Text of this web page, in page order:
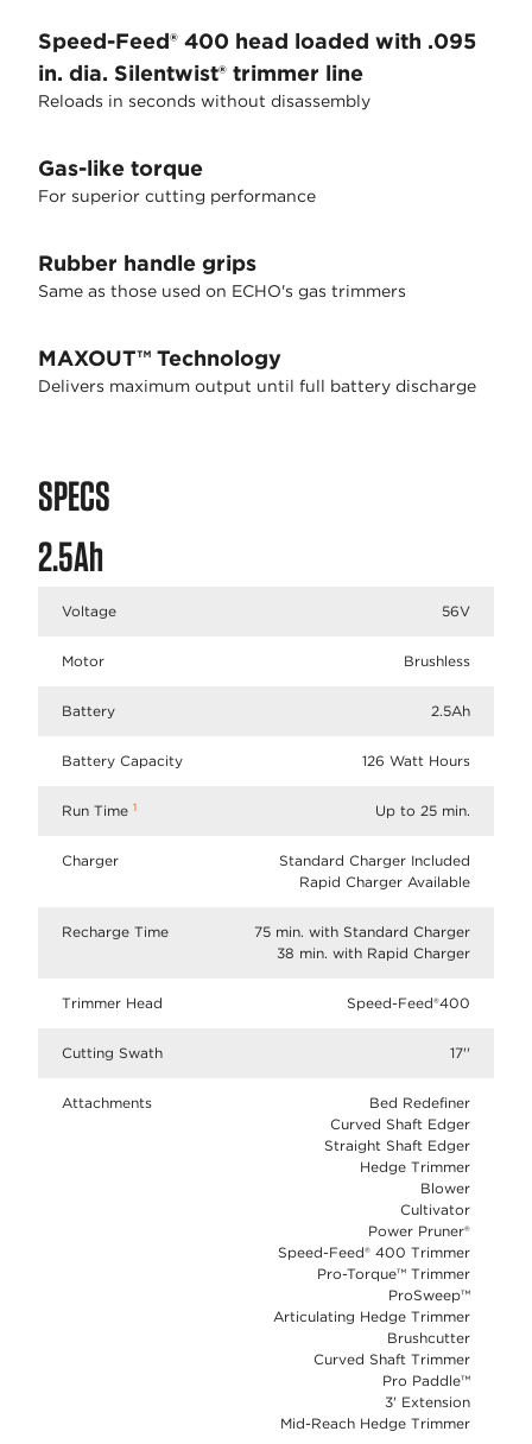
Speed-Feed® 400 head loaded with .095
in. dia. Silentwist® trimmer line
Reloads in seconds without disassembly
Gas-like torque
For superior cutting performance
Rubber handle grips
Same as those used on ECHO's gas trimmers
MAXOUT™ Technology
Delivers maximum output until full battery discharge
SPECS
2.5Ah
Voltage 56V
Motor Brushless
Battery 2.5Ah
Battery Capacity 126 Watt Hours
Run Time 1 Up to 25 min.
Charger
Standard Charger Included
Rapid Charger Available
Recharge Time
75 min. with Standard Charger
38 min. with Rapid Charger
Trimmer Head Speed-Feed®400
Cutting Swath 17''
Attachments
Bed Redefiner
Curved Shaft Edger
Straight Shaft Edger
Hedge Trimmer
Blower
Cultivator
Power Pruner®
Speed-Feed® 400 Trimmer
Pro-Torque™ Trimmer
ProSweep™
Articulating Hedge Trimmer
Brushcutter
Curved Shaft Trimmer
Pro Paddle™
3' Extension
Mid-Reach Hedge Trimmer